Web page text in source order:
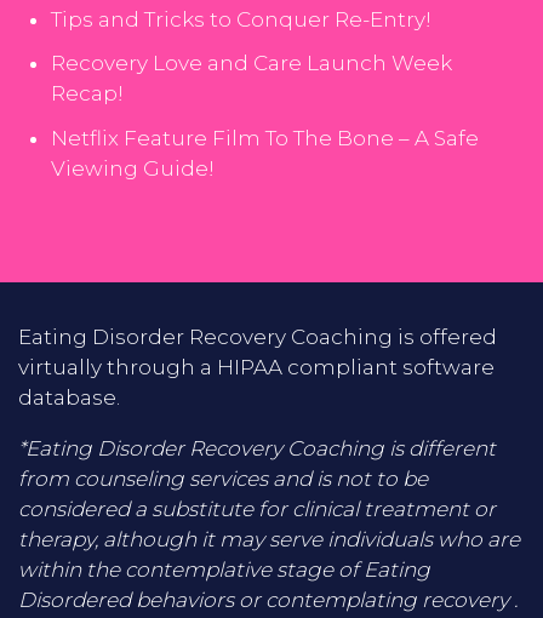
Tips and Tricks to Conquer Re-Entry!
Recovery Love and Care Launch Week
Recap!
Netflix Feature Film To The Bone – A Safe
Viewing Guide!
Eating Disorder Recovery Coaching is offered
virtually through a HIPAA compliant software
database.
*Eating Disorder Recovery Coaching is different
from counseling services and is not to be
considered a substitute for clinical treatment or
therapy, although it may serve individuals who are
within the contemplative stage of Eating
Disordered behaviors or contemplating recovery .